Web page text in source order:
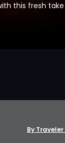
this fresh
By